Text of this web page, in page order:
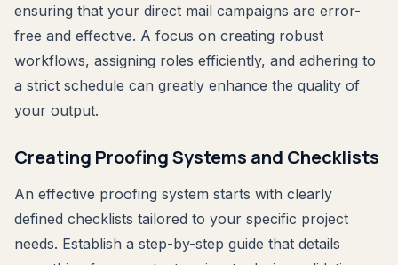
ensuring that your direct mail campaigns are error-
free and effective. A focus on creating robust
workflows, assigning roles efficiently, and adhering to
a strict schedule can greatly enhance the quality of
your output.
Creating Proofing Systems and Checklists
An effective proofing system starts with clearly
defined checklists tailored to your specific project
needs. Establish a step-by-step guide that details